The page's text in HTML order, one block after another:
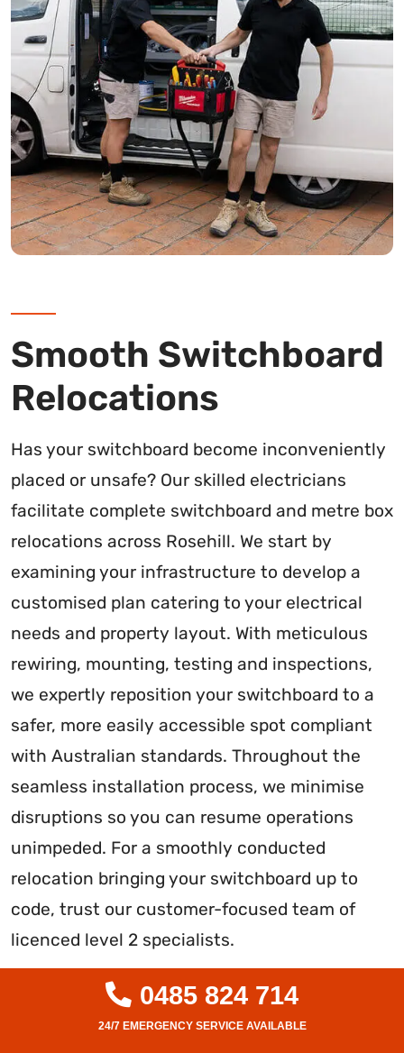
Smooth Switchboard
Relocations
Has your switchboard become inconveniently
placed or unsafe? Our skilled electricians
facilitate complete switchboard and metre box
relocations across Rosehill. We start by
examining your infrastructure to develop a
customised plan catering to your electrical
needs and property layout. With meticulous
rewiring, mounting, testing and inspections,
we expertly reposition your switchboard to a
safer, more easily accessible spot compliant
with Australian standards. Throughout the
seamless installation process, we minimise
disruptions so you can resume operations
unimpeded. For a smoothly conducted
relocation bringing your switchboard up to
code, trust our customer-focused team of
licenced level 2 specialists.
0485 824 714